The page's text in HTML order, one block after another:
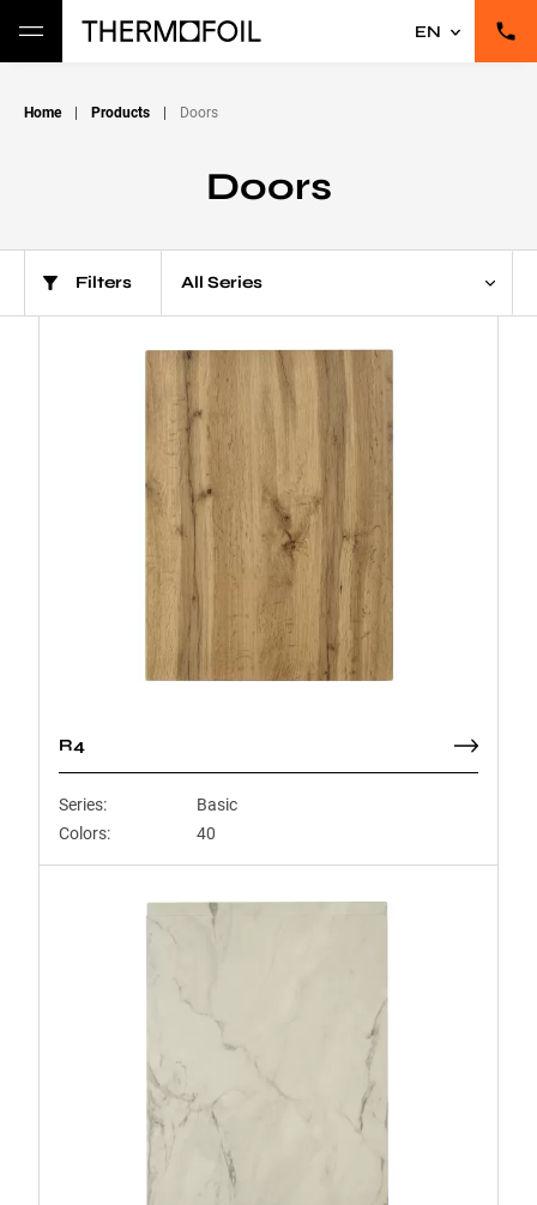
EN
Home Products Doors
Doors
Filters
R4
Series:
Basic
Colors:
40